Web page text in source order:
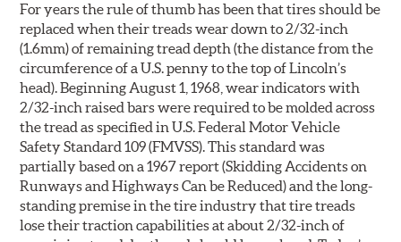
For years the rule of thumb has been that tires should be
replaced when their treads wear down to 2/32-inch
(1.6mm) of remaining tread depth (the distance from the
circumference of a U.S. penny to the top of Lincoln’s
head). Beginning August 1, 1968, wear indicators with
2/32-inch raised bars were required to be molded across
the tread as specified in U.S. Federal Motor Vehicle
Safety Standard 109 (FMVSS). This standard was
partially based on a 1967 report (Skidding Accidents on
Runways and Highways Can be Reduced) and the long-
standing premise in the tire industry that tire treads
lose their traction capabilities at about 2/32-inch of